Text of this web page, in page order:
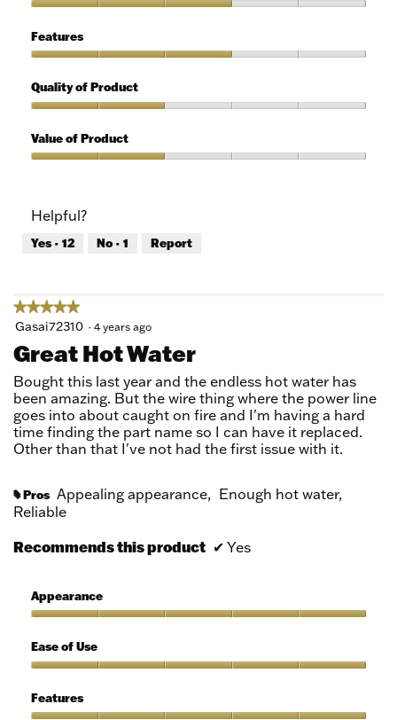
5
of
Use,
out
of
Features
3
out
5
Quality of Product
of
Product,
5
Value of Product
2
out
of
Helpful?
Yes · 12 No · 1 Report
★★★★★
★★★★★
5
of
5
stars.
Gasai72310 · 4 years ago
Great Hot Water
Bought this last year and the endless hot water has
been amazing. But the wire thing where the power line
goes into about caught on fire and I'm having a hard
time finding the part name so I can have it replaced.
Other than that I've not had the first issue with it.
# Pros Appealing appearance, Enough hot water,
Reliable
Recommends this product ✔ Yes
Appearance
5
out
5
Ease of Use
of
Use,
Features